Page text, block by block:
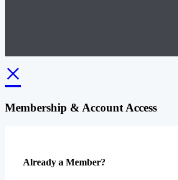
×
Membership & Account Access
Already a Member?